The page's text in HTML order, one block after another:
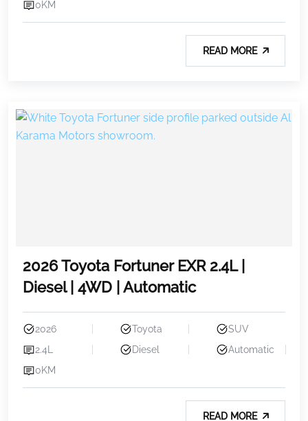
0KM
READ MORE
2026 Toyota Fortuner EXR 2.4L |
Diesel | 4WD | Automatic
2026 Toyota
SUV
2.4L
Diesel
Automatic
0KM
READ MORE